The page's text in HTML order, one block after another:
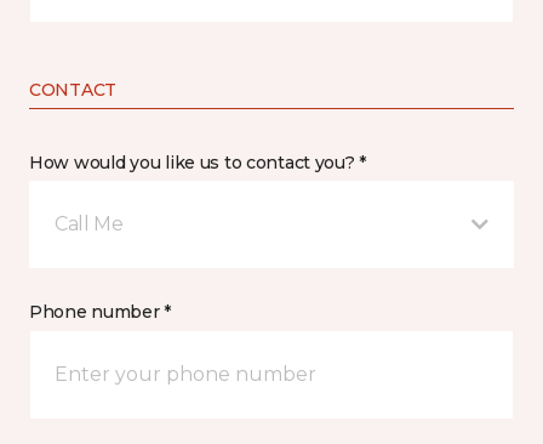
CONTACT
How would you like us to contact you? *
Call Me
Phone number *